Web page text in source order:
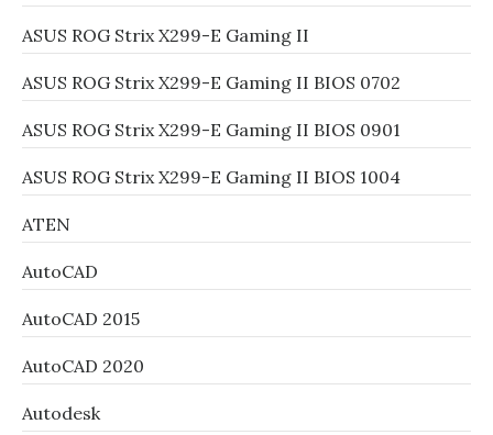
ASUS ROG Strix X299-E Gaming II
ASUS ROG Strix X299-E Gaming II BIOS 0702
ASUS ROG Strix X299-E Gaming II BIOS 0901
ASUS ROG Strix X299-E Gaming II BIOS 1004
ATEN
AutoCAD
AutoCAD 2015
AutoCAD 2020
Autodesk